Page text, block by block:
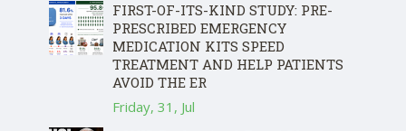
FIRST-OF-ITS-KIND STUDY: PRE-
PRESCRIBED EMERGENCY
MEDICATION KITS SPEED
TREATMENT AND HELP PATIENTS
AVOID THE ER
Friday, 31, Jul